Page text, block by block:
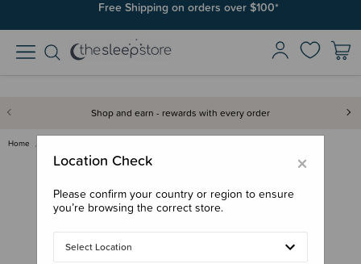
Free Shipping on orders over $100*
Join SleepPoints rewards. It's fast and free to join. Start earning
Shop and earn - rewards with every order
Home
×
Location Check
Please confirm your country or region to ensure
you’re browsing the correct store.
Select Location